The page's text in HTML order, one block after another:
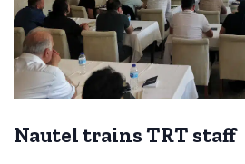
Nautel trains TRT staff